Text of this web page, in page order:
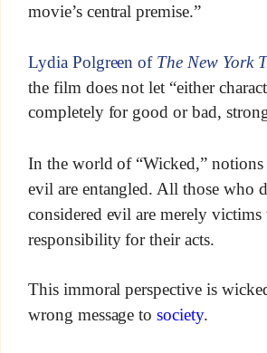
movie’s central premise.”
Lydia Polgreen of The New York
the film does not let “either
completely for good or bad,
In the world of “Wicked,”
evil are entangled. All those who
considered evil are merely
responsibility for their acts.
This immoral perspective is
wrong message tosociety.